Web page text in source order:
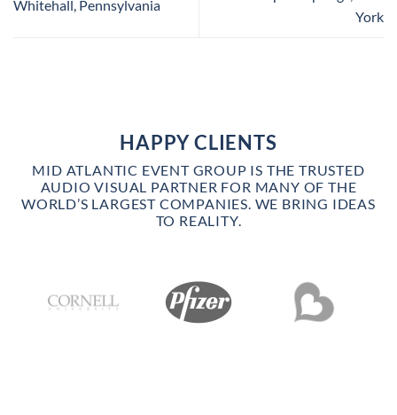
Whitehall, Pennsylvania
York
HAPPY CLIENTS
MID ATLANTIC EVENT GROUP IS THE TRUSTED
AUDIO VISUAL PARTNER FOR MANY OF THE
WORLD’S LARGEST COMPANIES. WE BRING IDEAS
TO REALITY.